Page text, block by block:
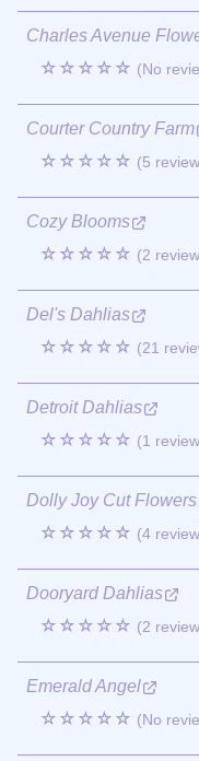
Charles Avenue
☆☆☆☆☆ (No
Courter Country Farm
☆☆☆☆☆ (5
Cozy Blooms
☆☆☆☆☆ (2
Del's Dahlias
☆☆☆☆☆ (21
Detroit Dahlias
☆☆☆☆☆ (1
Dolly Joy Cut Flowers
☆☆☆☆☆ (4
Dooryard Dahlias
☆☆☆☆☆ (2
Emerald Angel
☆☆☆☆☆ (No